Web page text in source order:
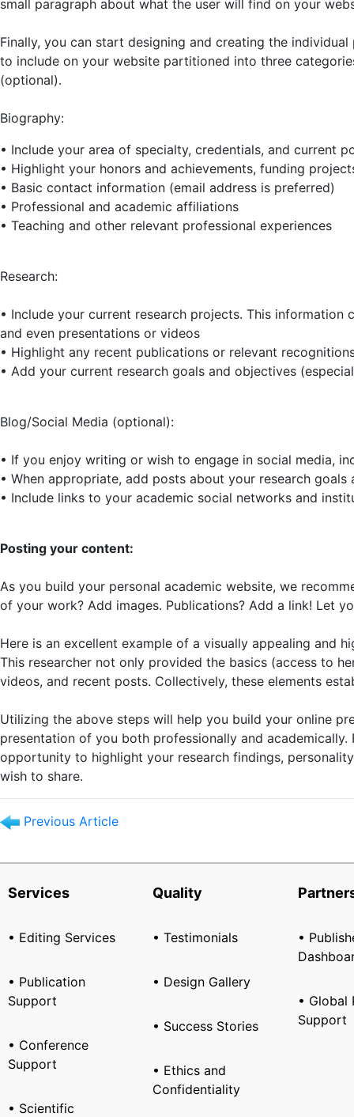
small paragraph about what the user will find on your
Finally, you can start designing and creating the
to include on your website partitioned into three
(optional).
Biography:
• Include your area of specialty, credentials, and current
• Highlight your honors and achievements, funding
• Basic contact information (email address is preferred)
• Professional and academic affiliations
• Teaching and other relevant professional experiences
Research:
• Include your current research projects. This
and even presentations or videos
• Highlight any recent publications or relevant
• Add your current research goals and objectives
Blog/Social Media (optional):
• If you enjoy writing or wish to engage in social media,
• When appropriate, add posts about your research
• Include links to your academic social networks and
Posting your content:
As you build your personal academic website, we
of your work? Add images. Publications? Add a link! Let
Here is an excellent example of a visually appealing and
This researcher not only provided the basics (access to
videos, and recent posts. Collectively, these elements
Utilizing the above steps will help you build your online
presentation of you both professionally and
opportunity to highlight your research findings,
wish to share.
Previous Article
Services
• Editing Services
• Publication
Support
• Conference
Support
• Scientific
Quality
• Testimonials
• Design Gallery
• Success Stories
• Ethics and
Confidentiality
•
• Global
Support